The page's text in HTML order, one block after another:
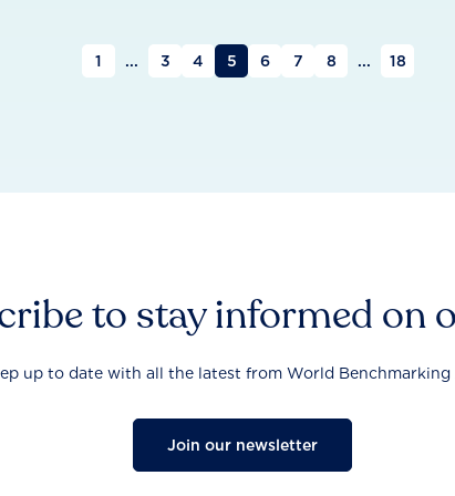
1 ... 3 4 5 6 7 8 ... 18
to stay informed on
up to date with all the latest from World Benchmarking
Join our newsletter